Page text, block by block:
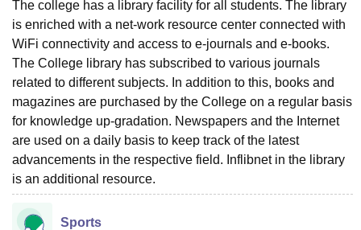
Vellore Institute of Technology, VelloreSRM Institute of
College Of Nursing, MumbaiICT MumbaiASMSOC Mumbai
Christian College
Loyola College Crescent College HITS Chennai
Centre, Kolkata
Guru Nanak Institute Of Hotel Management, Kolkata
Sciences CompetitionPharmacy Animation and Design
ReviewsAmrita Vishwa Vidyapeetham ReviewsIBS Hyderabad
The college has a library facility for all students. The library
is enriched with a net-work resource center connected with
WiFi connectivity and access to e-journals and e-books.
The College library has subscribed to various journals
related to different subjects. In addition to this, books and
magazines are purchased by the College on a regular basis
for knowledge up-gradation. Newspapers and the Internet
are used on a daily basis to keep track of the latest
advancements in the respective field. Inflibnet in the library
is an additional resource.
Sports